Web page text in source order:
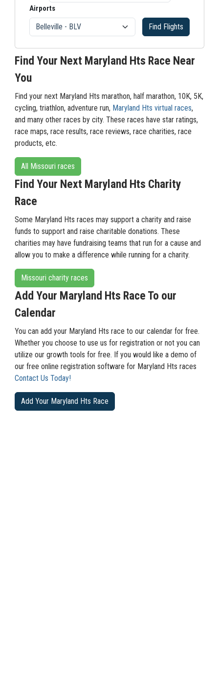
Airports
Find Flights
Find Your Next Maryland Hts Race Near
You
Find your next Maryland Hts marathon, half marathon, 10K, 5K,
cycling, triathlon, adventure run, Maryland Hts virtual races,
and many other races by city. These races have star ratings,
race maps, race results, race reviews, race charities, race
products, etc.
All Missouri races
Find Your Next Maryland Hts Charity
Race
Some Maryland Hts races may support a charity and raise
funds to support and raise charitable donations. These
charities may have fundraising teams that run for a cause and
allow you to make a difference while running for a charity.
Missouri charity races
Add Your Maryland Hts Race To our
Calendar
You can add your Maryland Hts race to our calendar for free.
Whether you choose to use us for registration or not you can
utilize our growth tools for free. If you would like a demo of
our free online registration software for Maryland Hts races
Contact Us Today!
Add Your Maryland Hts Race